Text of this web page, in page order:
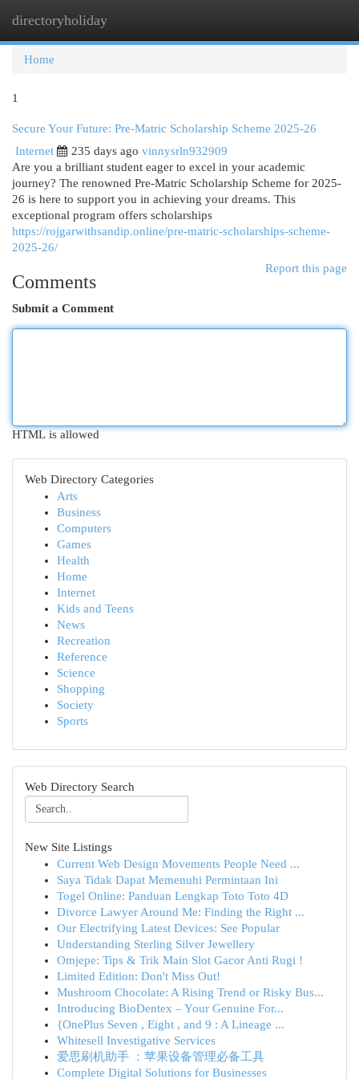
directoryholiday
Home
1
Secure Your Future: Pre-Matric Scholarship Scheme 2025-26
Internet
235 days ago vinnysrln932909
Are you a brilliant student eager to excel in your academic
journey? The renowned Pre-Matric Scholarship Scheme for 2025-
26 is here to support you in achieving your dreams. This
exceptional program offers scholarships
https://rojgarwithsandip.online/pre-matric-scholarships-scheme-
2025-26/
Report this page
Comments
Submit a Comment
HTML is allowed
Web Directory Categories
Arts
Business
Computers
Games
Health
Home
Internet
Kids and Teens
News
Recreation
Reference
Science
Shopping
Society
Sports
Web Directory Search
New Site Listings
Current Web Design Movements People Need ...
Saya Tidak Dapat Memenuhi Permintaan Ini
Togel Online: Panduan Lengkap Toto Toto 4D
Divorce Lawyer Around Me: Finding the Right ...
Our Electrifying Latest Devices: See Popular
Understanding Sterling Silver Jewellery
Omjepe: Tips & Trik Main Slot Gacor Anti Rugi !
Limited Edition: Don't Miss Out!
Mushroom Chocolate: A Rising Trend or Risky Bus...
Introducing BioDentex – Your Genuine For...
{OnePlus Seven , Eight , and 9 : A Lineage ...
Whitesell Investigative Services
爱思刷机助手 ：苹果设备管理必备工具
Complete Digital Solutions for Businesses